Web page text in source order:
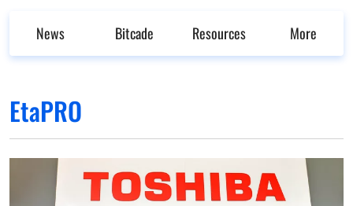
News Bitcade Resources More
EtaPRO